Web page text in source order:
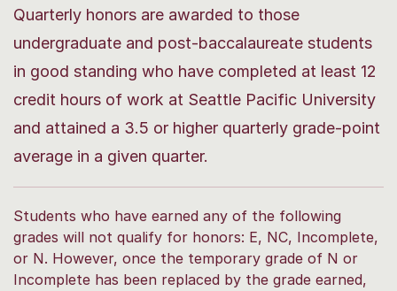
Quarterly honors are awarded to those
undergraduate and post-baccalaureate students
in good standing who have completed at least 12
credit hours of work at Seattle Pacific University
and attained a 3.5 or higher quarterly grade-point
average in a given quarter.
Students who have earned any of the following
grades will not qualify for honors: E, NC, Incomplete,
or N. However, once the temporary grade of N or
Incomplete has been replaced by the grade earned,